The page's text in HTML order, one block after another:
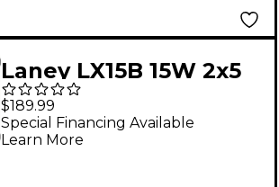
Laney LX15B 15W 2x5
Bass Combo Amp
Black
$189.99
Special Financing Available
Learn More